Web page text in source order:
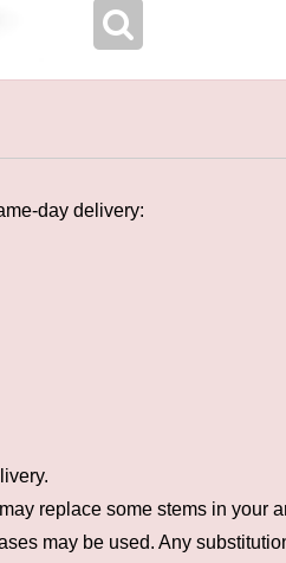
day delivery:
replace some stems in your
may be used. Any